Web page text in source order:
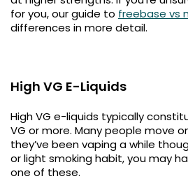
for you, our guide to freebase vs
differences in more detail.
High VG E-Liquids
High VG e-liquids typically
VG or more. Many people move
they’ve been vaping a while
or light smoking habit, you may
one of these.